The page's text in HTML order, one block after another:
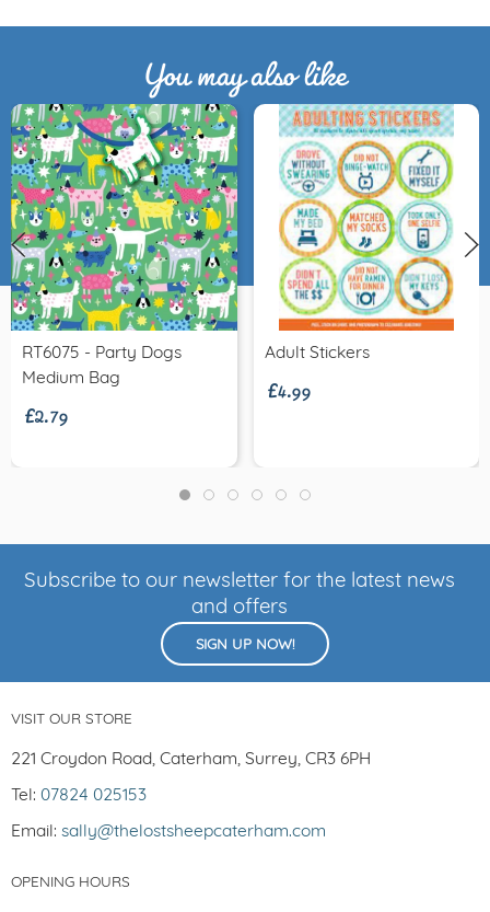
You may also like
RT6075 - Party Dogs
Medium Bag
£2.79
Adult Stickers
£4.99
Subscribe to our newsletter for the latest news
and offers
SIGN UP NOW!
VISIT OUR STORE
221 Croydon Road, Caterham, Surrey, CR3 6PH
Tel: 07824 025153
Email: sally@thelostsheepcaterham.com
OPENING HOURS